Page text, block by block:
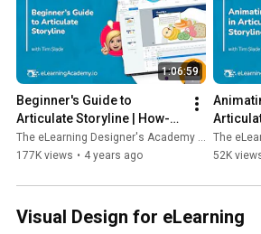
1:06:59
Beginner's Guide to
Articulate Storyline | How-To
Workshop
The eLearning Designer's Academy by Tim Slade
177K views • 4 years ago
The
52K
Visual Design for eLearning